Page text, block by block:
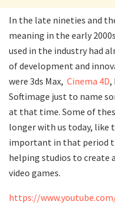
In the late nineties and
meaning in the early
used in the industry had
of development and
were 3ds Max, Cinema 4D,
Softimage just to name
at that time. Some of
longer with us today, like
important in that period
helping studios to create
video games.
https://